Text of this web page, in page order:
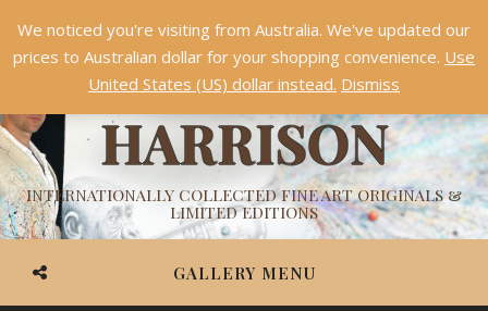
ASHVIN
HARRISON
INTERNATIONALLY COLLECTED FINE ART ORIGINALS &
LIMITED EDITIONS
GALLERY MENU
Something NEW is coming soon in 2026!Dismiss
We noticed you're visiting from Australia. We've updated our
prices to Australian dollar for your shopping convenience. Use
United States (US) dollar instead. Dismiss